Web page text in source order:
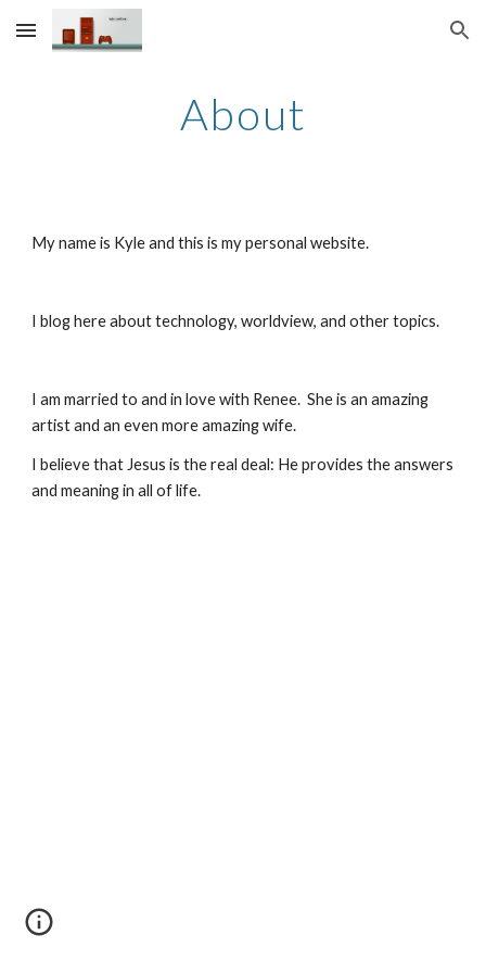
Skip to main content Skip to navigation
About
My name is Kyle and this is my personal website.
I blog here about technology, worldview, and other topics.
I am married to and in love with Renee.  She is an amazing
artist and an even more amazing wife.
I believe that Jesus is the real deal: He provides the answers
and meaning in all of life.